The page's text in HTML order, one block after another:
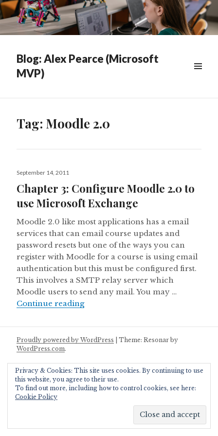
Blog: Alex Pearce (Microsoft
MVP)
Tag: Moodle 2.0
Posted
September 14, 2011
Chapter 3: Configure Moodle 2.0 to
use Microsoft Exchange
Moodle 2.0 like most applications has a email
services that can email course updates and
password resets but one of the ways you can
register with Moodle for a course is using email
authentication but this must be configured first.
This involves a SMTP relay server which
Moodle users to send any mail. You may …
Continue readingChapter 3: Configure Moodle 2.0
Proudly powered by WordPress |Theme: Resonar by
WordPress.com.
Privacy & Cookies: This site uses cookies. By continuing to use
this website, you agree to their use.
To find out more, including how to control cookies, see here:
Cookie Policy